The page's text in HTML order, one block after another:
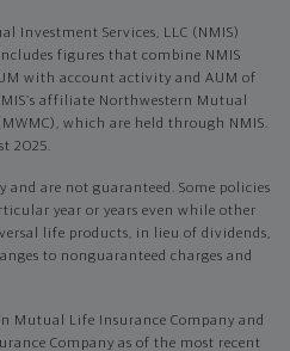
Investment Services, LLC (NMIS)
figures that combine NMIS
with account activity and AUM of
affiliate Northwestern Mutual
which are held through NMIS.
2025.
and are not guaranteed. Some policies
year or years even while other
life products, in lieu of dividends,
to nonguaranteed charges and
Mutual Life Insurance Company and
Company as of the most recent